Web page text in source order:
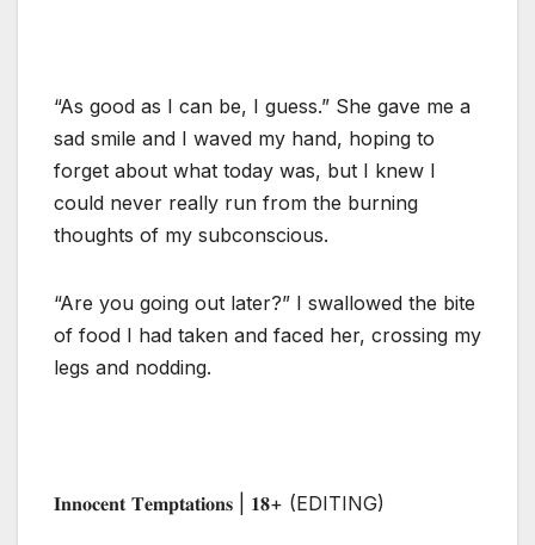
“As good as I can be, I guess.” She gave me a
sad smile and I waved my hand, hoping to
forget about what today was, but I knew I
could never really run from the burning
thoughts of my subconscious.
“Are you going out later?” I swallowed the bite
of food I had taken and faced her, crossing my
legs and nodding.
𝐈𝐧𝐧𝐨𝐜𝐞𝐧𝐭 𝐓𝐞𝐦𝐩𝐭𝐚𝐭𝐢𝐨𝐧𝐬 | 𝟏𝟖+ (EDITING)